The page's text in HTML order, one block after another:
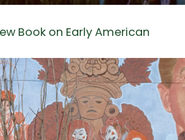
Book on Early American